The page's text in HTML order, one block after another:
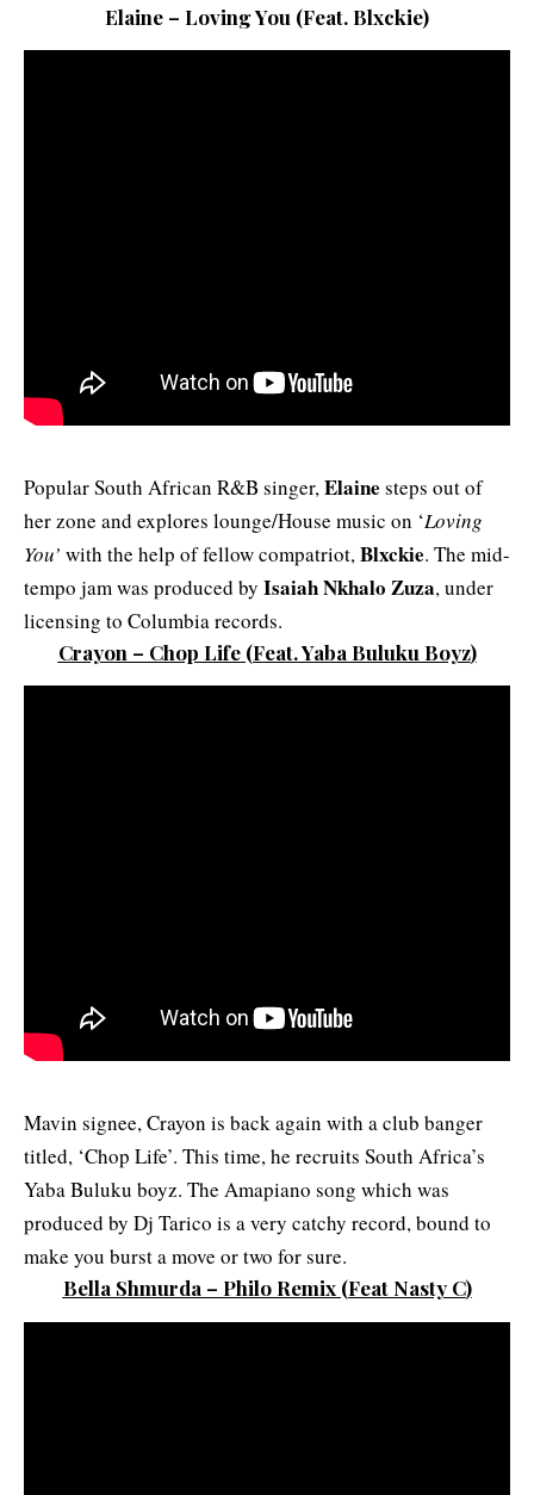
Elaine – Loving You (Feat. Blxckie)
Popular South African R&B singer,Elaine steps out of
her zone and explores lounge/House music on ‘Loving
You’ with the help of fellow compatriot,Blxckie. The mid-
tempo jam was produced by Isaiah Nkhalo Zuza, under
licensing to Columbia records.
Crayon – Chop Life(Feat.Yaba Buluku Boyz)
Mavin signee, Crayon is back again with a club banger
titled, ‘Chop Life’. This time, he recruits South Africa’s
Yaba Buluku boyz. The Amapiano song which was
produced by Dj Tarico is a very catchy record, bound to
make you burst a move or two for sure.
Bella Shmurda – Philo Remix(Feat Nasty C)